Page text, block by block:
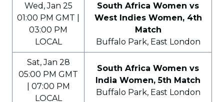
Wed, Jan 25
01:00 PM GMT |
03:00 PM
LOCAL
South Africa Women vs
West Indies Women, 4th
Match
Buffalo Park, East London
Sat, Jan 28
05:00 PM GMT
| 07:00 PM
LOCAL
South Africa Women vs
India Women, 5th Match
Buffalo Park, East London